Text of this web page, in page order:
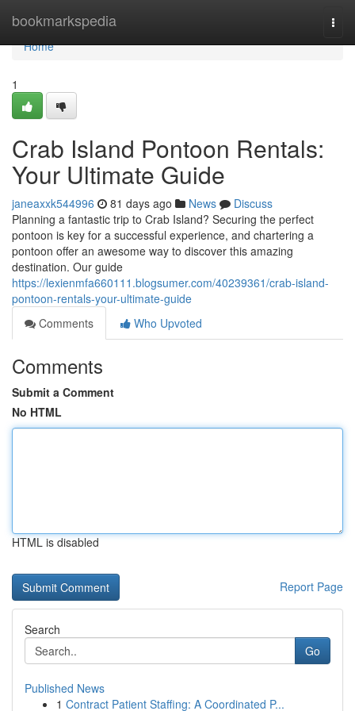
bookmarkspedia
Home
Home
1
Crab Island Pontoon Rentals:
Your Ultimate Guide
janeaxxk544996 81 days ago News
Discuss
Planning a fantastic trip to Crab Island? Securing the perfect
pontoon is key for a successful experience, and chartering a
pontoon offer an awesome way to discover this amazing
destination. Our guide
https://lexienmfa660111.blogsumer.com/40239361/crab-island-
pontoon-rentals-your-ultimate-guide
Comments
Who Upvoted
Comments
Submit a Comment
No HTML
HTML is disabled
Report Page
Search
Go
Published News
1 Contract Patient Staffing: A Coordinated P...